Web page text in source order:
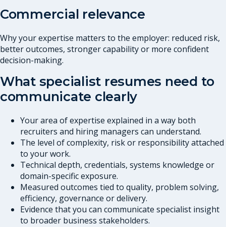
Commercial relevance
Why your expertise matters to the employer: reduced risk,
better outcomes, stronger capability or more confident
decision-making.
What specialist resumes need to
communicate clearly
Your area of expertise explained in a way both
recruiters and hiring managers can understand.
The level of complexity, risk or responsibility attached
to your work.
Technical depth, credentials, systems knowledge or
domain-specific exposure.
Measured outcomes tied to quality, problem solving,
efficiency, governance or delivery.
Evidence that you can communicate specialist insight
to broader business stakeholders.